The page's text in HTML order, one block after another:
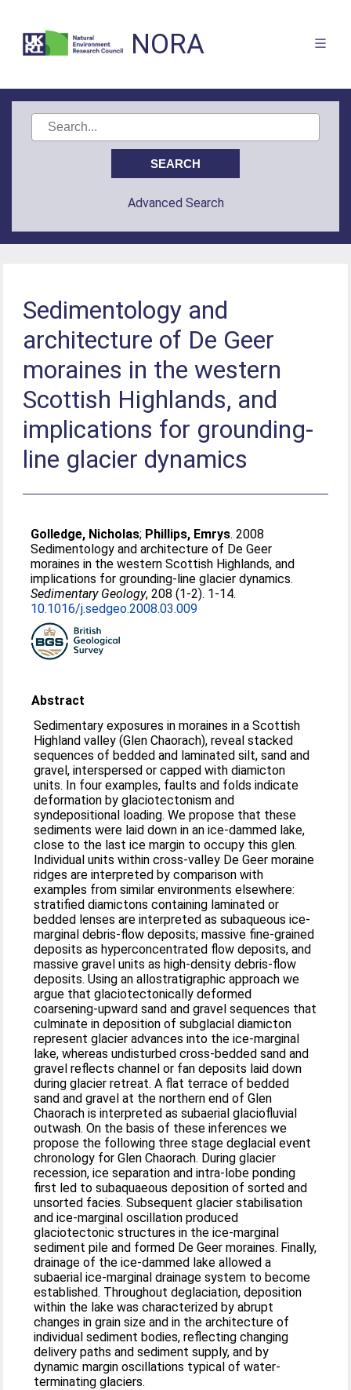
NORA
Advanced Search
Sedimentology and
architecture of De Geer
moraines in the western
Scottish Highlands, and
implications for grounding-
line glacier dynamics
Golledge, Nicholas; Phillips, Emrys. 2008
Sedimentology and architecture of De Geer
moraines in the western Scottish Highlands, and
implications for grounding-line glacier dynamics.
Sedimentary Geology, 208 (1-2). 1-14.
10.1016/j.sedgeo.2008.03.009
Abstract
Sedimentary exposures in moraines in a Scottish
Highland valley (Glen Chaorach), reveal stacked
sequences of bedded and laminated silt, sand and
gravel, interspersed or capped with diamicton
units. In four examples, faults and folds indicate
deformation by glaciotectonism and
syndepositional loading. We propose that these
sediments were laid down in an ice-dammed lake,
close to the last ice margin to occupy this glen.
Individual units within cross-valley De Geer moraine
ridges are interpreted by comparison with
examples from similar environments elsewhere:
stratified diamictons containing laminated or
bedded lenses are interpreted as subaqueous ice-
marginal debris-flow deposits; massive fine-grained
deposits as hyperconcentrated flow deposits, and
massive gravel units as high-density debris-flow
deposits. Using an allostratigraphic approach we
argue that glaciotectonically deformed
coarsening-upward sand and gravel sequences that
culminate in deposition of subglacial diamicton
represent glacier advances into the ice-marginal
lake, whereas undisturbed cross-bedded sand and
gravel reflects channel or fan deposits laid down
during glacier retreat. A flat terrace of bedded
sand and gravel at the northern end of Glen
Chaorach is interpreted as subaerial glaciofluvial
outwash. On the basis of these inferences we
propose the following three stage deglacial event
chronology for Glen Chaorach. During glacier
recession, ice separation and intra-lobe ponding
first led to subaquaeous deposition of sorted and
unsorted facies. Subsequent glacier stabilisation
and ice-marginal oscillation produced
glaciotectonic structures in the ice-marginal
sediment pile and formed De Geer moraines. Finally,
drainage of the ice-dammed lake allowed a
subaerial ice-marginal drainage system to become
established. Throughout deglaciation, deposition
within the lake was characterized by abrupt
changes in grain size and in the architecture of
individual sediment bodies, reflecting changing
delivery paths and sediment supply, and by
dynamic margin oscillations typical of water-
terminating glaciers.